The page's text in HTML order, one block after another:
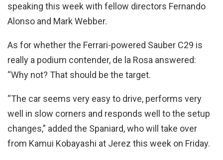
speaking this week with fellow directors Fernando
Alonso and Mark Webber.
As for whether the Ferrari-powered Sauber C29 is
really a podium contender, de la Rosa answered:
“Why not? That should be the target.
“The car seems very easy to drive, performs very
well in slow corners and responds well to the setup
changes,” added the Spaniard, who will take over
from Kamui Kobayashi at Jerez this week on Friday.